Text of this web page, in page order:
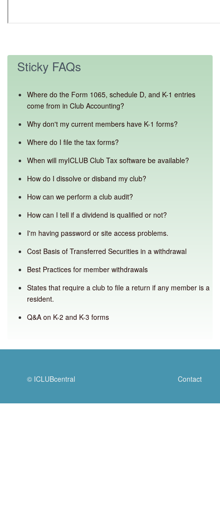
Sticky FAQs
Where do the Form 1065, schedule D, and K-1 entries
come from in Club Accounting?
Why don't my current members have K-1 forms?
Where do I file the tax forms?
When will myICLUB Club Tax software be available?
How do I dissolve or disband my club?
How can we perform a club audit?
How can I tell if a dividend is qualified or not?
I'm having password or site access problems.
Cost Basis of Transferred Securities in a withdrawal
Best Practices for member withdrawals
States that require a club to file a return if any member is a
resident.
Q&A on K-2 and K-3 forms
© ICLUBcentral Contact